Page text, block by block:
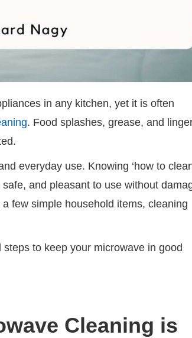
in any kitchen, yet it is often
. Food splashes, grease, and
everyday use. Knowing ‘how to
and pleasant to use without
few simple household items, cleaning
to keep your microwave in good
Cleaning is